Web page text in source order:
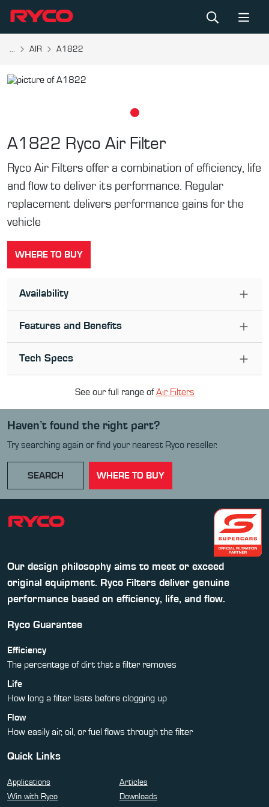
... AIR A1822
A1822 Ryco Air Filter
Ryco Air Filters offer a combination of efficiency, life
and flow to deliver its performance. Regular
replacement delivers performance gains for the
vehicle
WHERE TO BUY
Availability
Features and Benefits
Tech Specs
See our full range ofAir Filters
Haven’t found the right part?
Try searching again or find your nearest Ryco reseller.
SEARCH WHERE TO BUY
Our design philosophy aims to meet or exceed
original equipment. Ryco Filters deliver genuine
performance based on efficiency, life, and flow.
Ryco Guarantee
Efficiency
The percentage of dirt that a filter removes
Life
How long a filter lasts before clogging up
Flow
How easily air, oil, or fuel flows through the filter
Quick Links
Applications
Articles
Win with Ryco
Downloads